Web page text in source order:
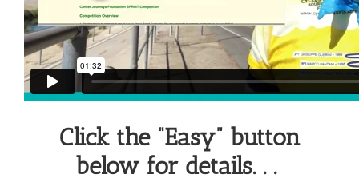
Click the “Easy” button
below for details. . .